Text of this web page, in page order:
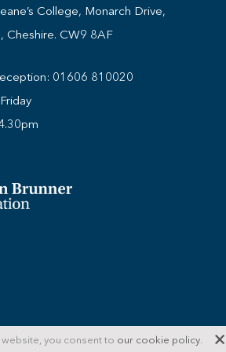
College, Monarch Drive,
Cheshire. CW9 8AF
01606 810020
2026 Sir John Deane's Sixth Form
you consent to our cookie policy